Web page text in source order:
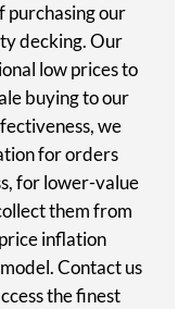
purchasing our
decking. Our
low prices to
buying to our
we
for orders
for lower-value
them from
inflation
Contact us
the finest